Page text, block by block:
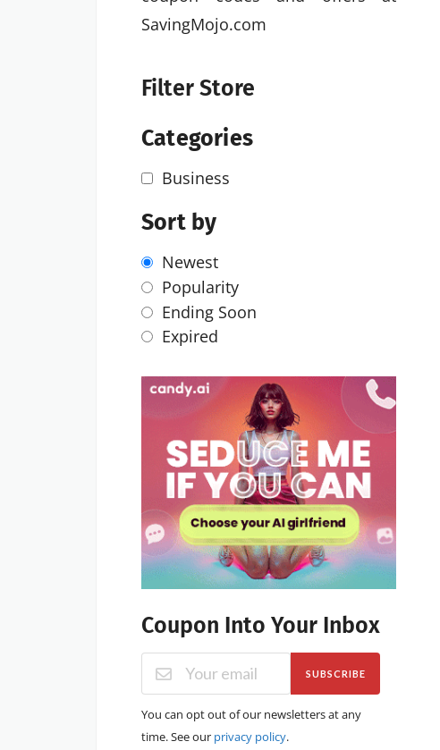
SavingMojo.com
Filter Store
Categories
Business
Sort by
Newest
Popularity
Ending Soon
Expired
Coupon Into Your Inbox
SUBSCRIBE
You can opt out of our newsletters at any
time. See our privacy policy.